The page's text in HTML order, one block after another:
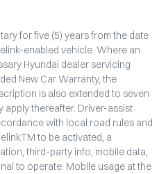
for five (5) years from the date
enabled vehicle. Where an
Hyundai dealer servicing
New Car Warranty, the
is also extended to seven
apply thereafter. Driver-assist
with local road rules and
to be activated, a
third-party info, mobile data,
to operate. Mobile usage at the